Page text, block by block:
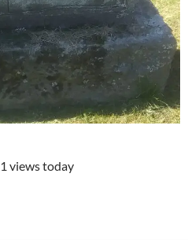
, 1 views today